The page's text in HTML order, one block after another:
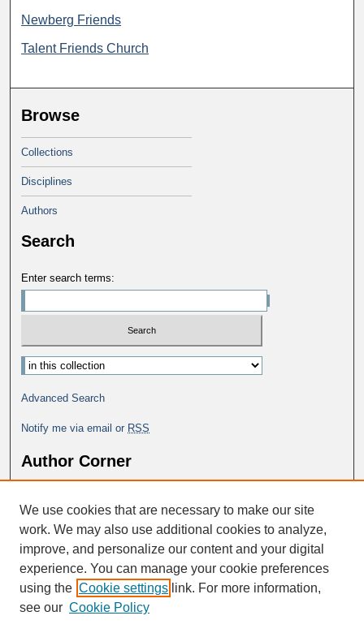
Newberg Friends
Talent Friends Church
Browse
Collections
Disciplines
Authors
Search
Enter search terms:
Advanced Search
Notify me via email or RSS
Author Corner
Author FAQ
We use cookies that are necessary to make our site
work. We may also use additional cookies to analyze,
improve, and personalize our content and your digital
experience. You can manage your cookie preferences
using the Cookie settings link. For more information,
see our Cookie Policy